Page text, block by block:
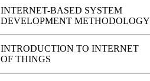
INTERNET-BASED SYSTEM
DEVELOPMENT METHODOLOGY
INTRODUCTION TO INTERNET
OF THINGS